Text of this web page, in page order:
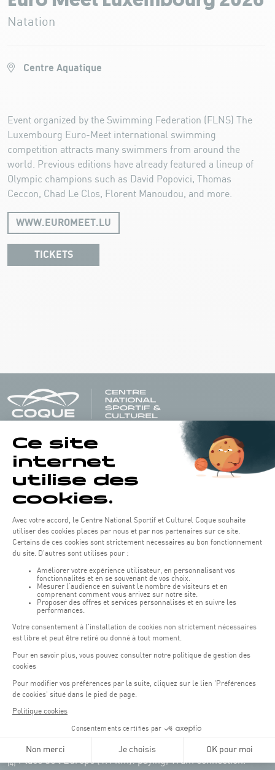
Natation
Centre Aquatique
Event organized by the Swimming Federation (FLNS) The
Luxembourg Euro-Meet international swimming
competition attracts many swimmers from around the
world. Previous editions have already featured a lineup of
Olympic champions such as David Popovici, Thomas
Ceccon, Chad Le Clos, Florent Manoudou, and more.
WWW.EUROMEET.LU
TICKETS
Opening hours of the Coque :
Monday - Friday : 06h30 - 22h00
Weekend: 07h30 - 19h00
Remember to check the opening hours of each activity.
Access:
COQUE - 2 rue Léon Hengen, Luxembourg (L-1745)
Public transport: Tram stop "Coque"
(1) Parking Coque: paying -
3 hours free parking for
During event days at Coque, parking spaces are limited. Please use public
transport whenever possible.
Erasme (150m): paying.
Konrad Adenauer (1 km): paying.
(4)Place de l'Europe (1.1 km): paying, Tram connection.